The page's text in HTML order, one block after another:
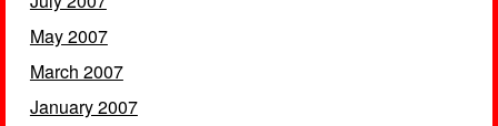
May 2007
March 2007
January 2007